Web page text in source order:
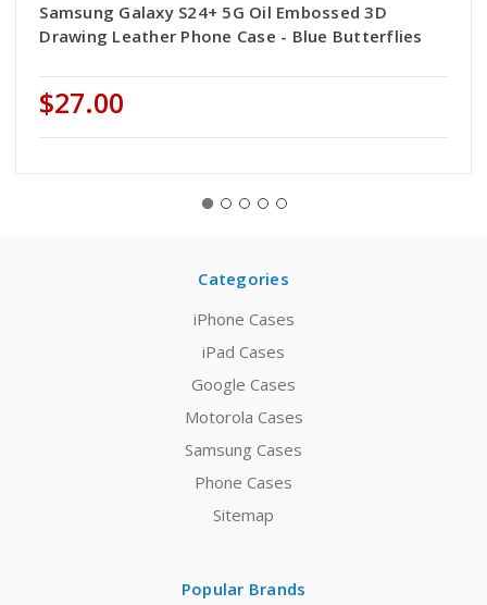
Samsung Galaxy S24+ 5G Oil Embossed 3D
Drawing Leather Phone Case - Blue Butterflies
$27.00
Categories
iPhone Cases
iPad Cases
Google Cases
Motorola Cases
Samsung Cases
Phone Cases
Sitemap
Popular Brands